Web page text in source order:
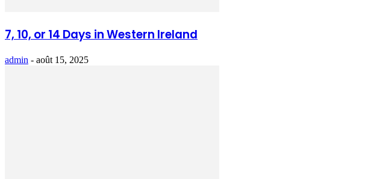
7, 10, or 14 Days in Western Ireland
admin - août 15, 2025